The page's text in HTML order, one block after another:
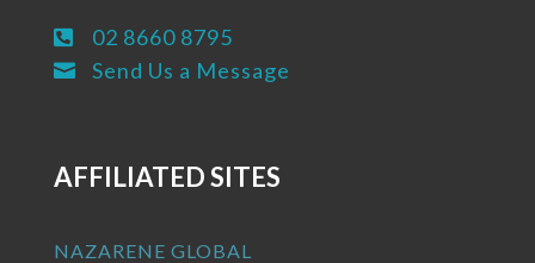
 02 8660 8795
 Send Us a Message
AFFILIATED SITES
NAZARENE GLOBAL